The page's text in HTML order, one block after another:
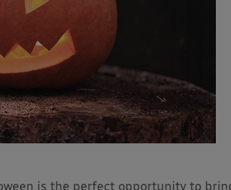
is the perfect opportunity to